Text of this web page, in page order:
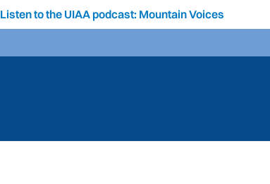
Listen to the UIAA podcast: Mountain Voices